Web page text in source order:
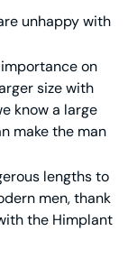
unhappy with
on
size with
know a large
make the man
lengths to
men, thank
the Himplant